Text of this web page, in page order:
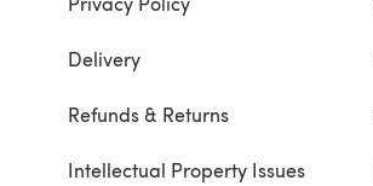
Delivery
Refunds & Returns
Intellectual Property Issues